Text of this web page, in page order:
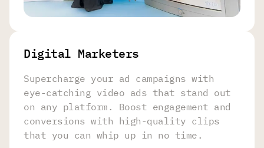
Digital Marketers
Supercharge your ad campaigns with
eye-catching video ads that stand out
on any platform. Boost engagement and
conversions with high-quality clips
that you can whip up in no time.